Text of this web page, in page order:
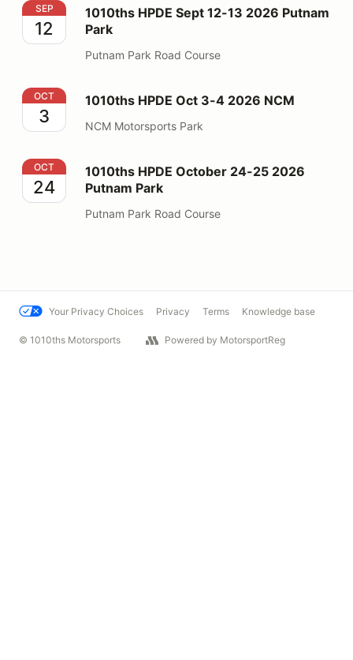
1010ths HPDE Sept 12-13 2026 Putnam Park
SEP
12
1010ths HPDE Sept 12-13 2026 Putnam
Park
Putnam Park Road Course
1010ths HPDE Oct 3-4 2026 NCM
OCT
3
1010ths HPDE Oct 3-4 2026 NCM
NCM Motorsports Park
1010ths HPDE October 24-25 2026 Putnam Park
OCT
24
1010ths HPDE October 24-25 2026
Putnam Park
Putnam Park Road Course
Your Privacy Choices Privacy Terms Knowledge base
© 1010ths Motorsports Powered by MotorsportReg